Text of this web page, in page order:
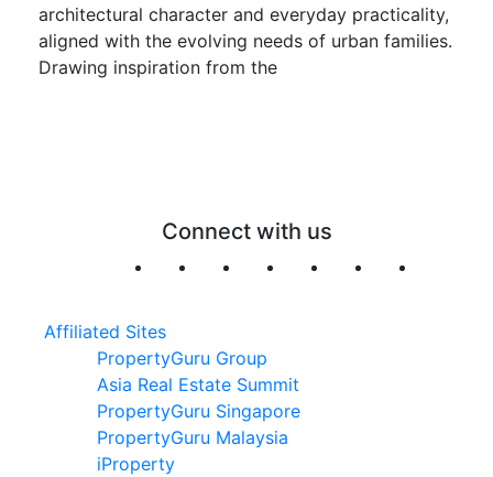
architectural character and everyday practicality,
aligned with the evolving needs of urban families.
Drawing inspiration from the
Connect with us
Affiliated Sites
PropertyGuru Group
Asia Real Estate Summit
PropertyGuru Singapore
PropertyGuru Malaysia
iProperty